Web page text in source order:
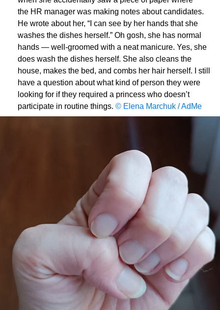
the HR manager was making notes about candidates.
He wrote about her, “I can see by her hands that she
washes the dishes herself.” Oh gosh, she has normal
hands — well-groomed with a neat manicure. Yes, she
does wash the dishes herself. She also cleans the
house, makes the bed, and combs her hair herself. I still
have a question about what kind of person they were
looking for if they required a princess who doesn’t
participate in routine things. © Elena Marchuk / AdMe